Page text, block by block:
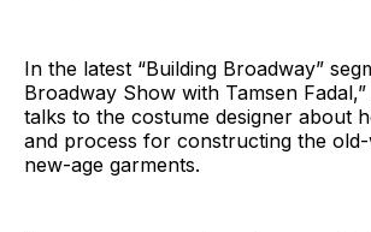
In the latest “Building Broadway”
Broadway Show with Tamsen
talks to the costume designer about
and process for constructing the
new-age garments.